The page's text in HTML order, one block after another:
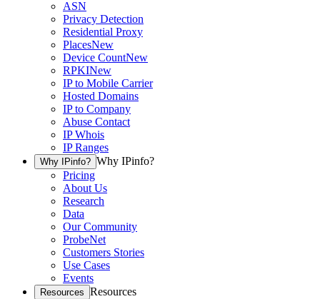
ASN
Privacy Detection
Residential Proxy
PlacesNew
Device CountNew
RPKINew
IP to Mobile Carrier
Hosted Domains
IP to Company
Abuse Contact
IP Whois
IP Ranges
Why IPinfo? Why IPinfo?
Pricing
About Us
Research
Data
Our Community
ProbeNet
Customers Stories
Use Cases
Events
Resources Resources